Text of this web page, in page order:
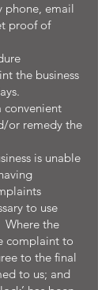
phone, email
proof of
the business
convenient
or remedy the
is unable
to use
Where the
complaint to
to the final
to us; and